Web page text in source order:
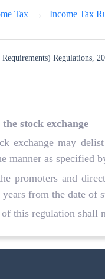
Tax Income Tax
Regulations,
stock exchange
exchange may
manner as specified
promoters and
from the date of
this regulation shall